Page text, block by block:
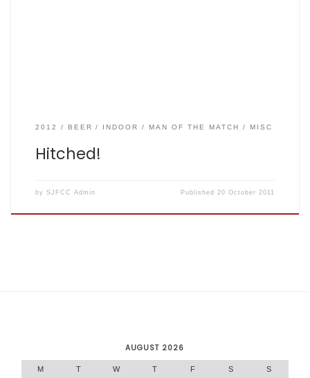
2012 BEER INDOOR MAN OF THE MATCH MISC
Hitched!
by SJFCC Admin Published20 October 2011
AUGUST 2026
M T W T F S S